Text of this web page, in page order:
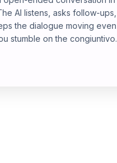
AI listens, asks follow-ups,
the dialogue moving even
stumble on the congiuntivo.